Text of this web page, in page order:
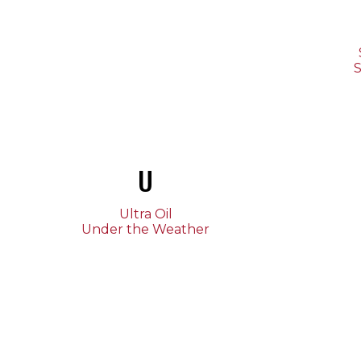
U
Ultra Oil
Under the Weather